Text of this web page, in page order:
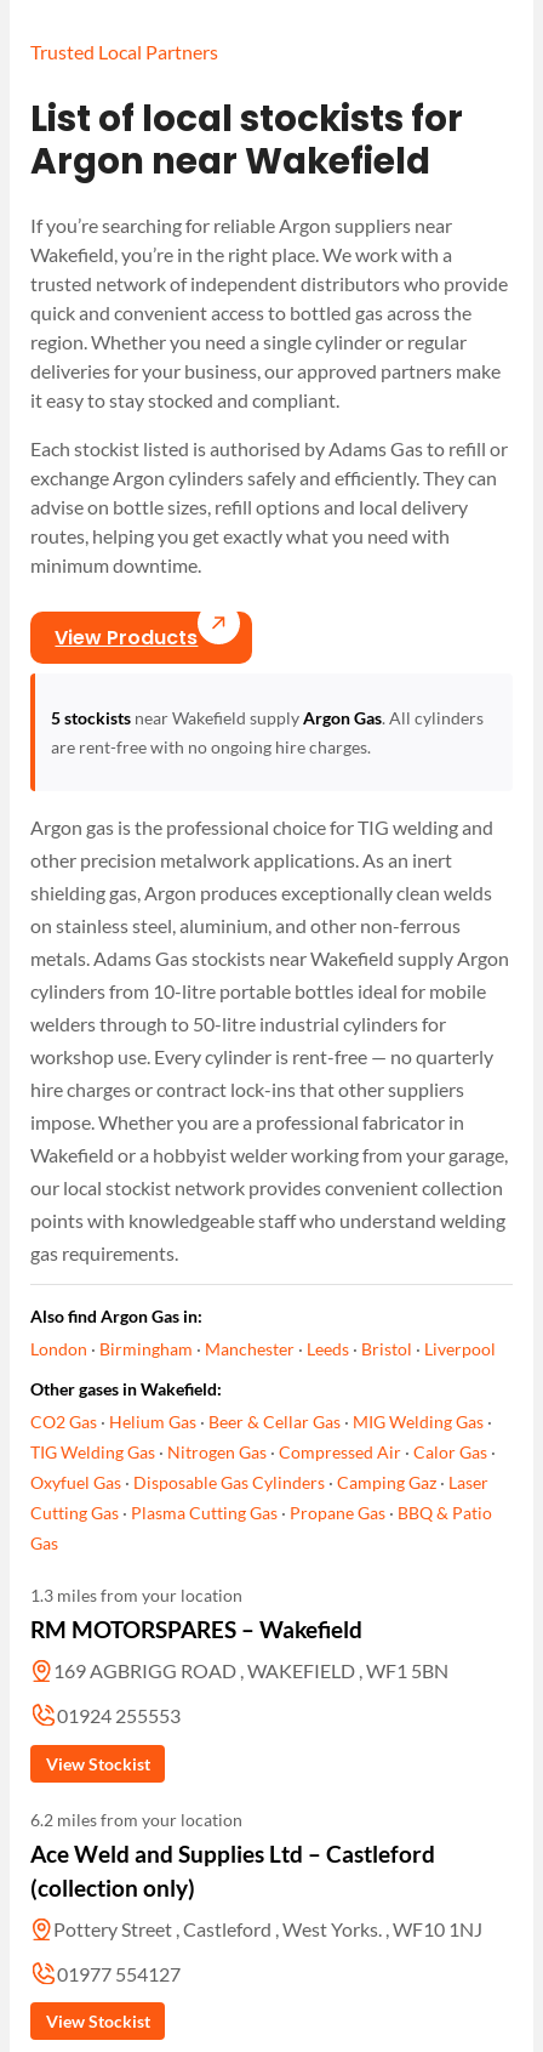
Trusted Local Partners
List of local stockists for
Argon near Wakefield
If you’re searching for reliable Argon suppliers near
Wakefield, you’re in the right place. We work with a
trusted network of independent distributors who provide
quick and convenient access to bottled gas across the
region. Whether you need a single cylinder or regular
deliveries for your business, our approved partners make
it easy to stay stocked and compliant.
Each stockist listed is authorised by Adams Gas to refill or
exchange Argon cylinders safely and efficiently. They can
advise on bottle sizes, refill options and local delivery
routes, helping you get exactly what you need with
minimum downtime.
View Products
5 stockistsnear Wakefield supplyArgon Gas. All cylinders
are rent-free with no ongoing hire charges.
Argon gas is the professional choice for TIG welding and
other precision metalwork applications. As an inert
shielding gas, Argon produces exceptionally clean welds
on stainless steel, aluminium, and other non-ferrous
metals. Adams Gas stockists near Wakefield supply Argon
cylinders from 10-litre portable bottles ideal for mobile
welders through to 50-litre industrial cylinders for
workshop use. Every cylinder is rent-free — no quarterly
hire charges or contract lock-ins that other suppliers
impose. Whether you are a professional fabricator in
Wakefield or a hobbyist welder working from your garage,
our local stockist network provides convenient collection
points with knowledgeable staff who understand welding
gas requirements.
Also find Argon Gas in:
London · Birmingham · Manchester · Leeds · Bristol · Liverpool
Other gases in Wakefield:
CO2 Gas · Helium Gas · Beer & Cellar Gas · MIG Welding Gas ·
TIG Welding Gas · Nitrogen Gas ·Compressed Air ·Calor Gas ·
Oxyfuel Gas · Disposable Gas Cylinders ·Camping Gaz · Laser
Cutting Gas · Plasma Cutting Gas · Propane Gas · BBQ & Patio
Gas
1.3 miles from your location
RM MOTORSPARES – Wakefield
169 AGBRIGG ROAD , WAKEFIELD , WF1 5BN
01924 255553
View Stockist
6.2 miles from your location
Ace Weld and Supplies Ltd – Castleford
(collection only)
Pottery Street , Castleford , West Yorks. , WF10 1NJ
01977 554127
View Stockist